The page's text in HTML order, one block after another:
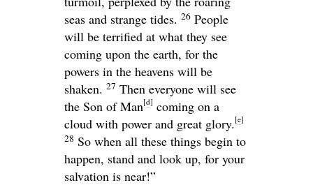
seas and strange tides. 26 People
will be terrified at what they see
coming upon the earth, for the
powers in the heavens will be
shaken. 27 Then everyone will see
the Son of Man[d] coming on a
cloud with power and great glory. [e]
28 So when all these things begin to
happen, stand and look up, for your
salvation is near!”